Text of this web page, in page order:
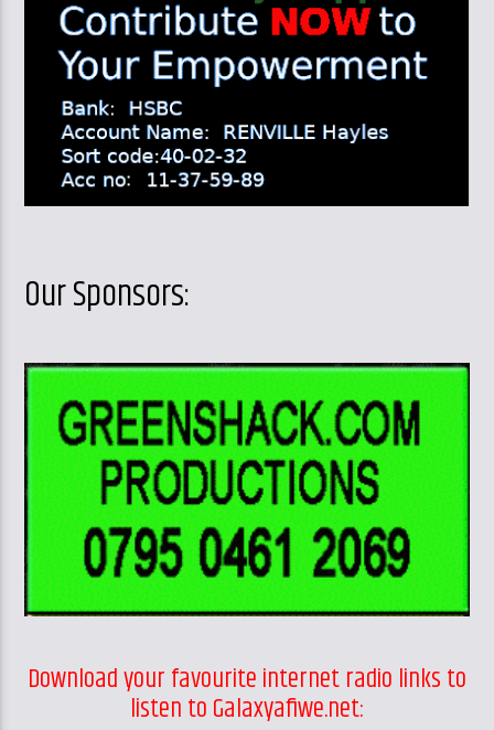
Our Sponsors:
Download your favourite internet radio links to
listen to Galaxyafiwe.net: